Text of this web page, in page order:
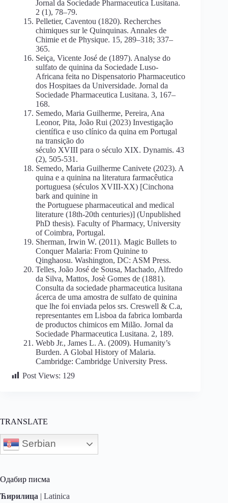
Jornal da Sociedade Pharmaceutica Lusitana.
2 (1), 78–79.
Pelletier, Caventou (1820). Recherches
chimiques sur le Quinquinas. Annales de
Chimie et de Physique. 15, 289–318; 337–
365.
Seiça, Vicente José de (1897). Analyse do
sulfato de quinina da Sociedade Luso-
Africana feita no Dispensatorio Pharmaceutico
dos Hospitaes da Universidade. Jornal da
Sociedade Pharmaceutica Lusitana. 3, 167–
168.
Semedo, Maria Guilherme, Pereira, Ana
Leonor, Pita, João Rui (2023) Investigação
científica e uso clínico da quina em Portugal
na transição do
século XVIII para o século XIX. Dynamis. 43
(2), 505-531.
Semedo, Maria Guilherme Canivete (2023). A
quina e a quinina na literatura farmacêutica
portuguesa (séculos XVIII-XX) [Cinchona
bark and quinine in
the Portuguese pharmaceutical and medical
literature (18th-20th centuries)] (Unpublished
PhD thesis). Faculty of Pharmacy, University
of Coimbra, Portugal.
Sherman, Irwin W. (2011). Magic Bullets to
Conquer Malaria: From Quinine to
Qinghaosu. Washington, DC: ASM Press.
Telles, João José de Sousa, Machado, Alfredo
da Silva, Mattos, Josè Gomes de (1881).
Consulta da sociedade pharmaceutica lusitana
ácerca de uma amostra de sulfato de quinina
que lhe foi enviada pelos srs. Creswell & C.a,
representantes em Lisboa da fabrica lombarda
de productos chimicos em Milão. Jornal da
Sociedade Pharmaceutica Lusitana. 2, 189.
Webb Jr., James L. A. (2009). Humanity’s
Burden. A Global History of Malaria.
Cambridge: Cambridge University Press.
Post Views: 129
TRANSLATE
Serbian
Одабир писма
Ћирилица | Latinica